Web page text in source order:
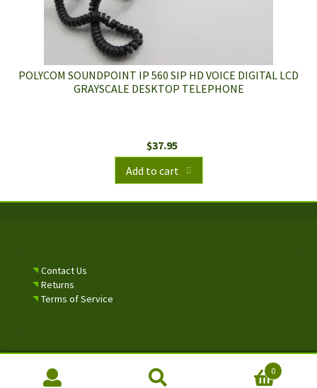
POLYCOM SOUNDPOINT IP 560 SIP HD VOICE DIGITAL LCD
GRAYSCALE DESKTOP TELEPHONE
$37.95
Add to cart
Contact Us
Returns
Terms of Service
0